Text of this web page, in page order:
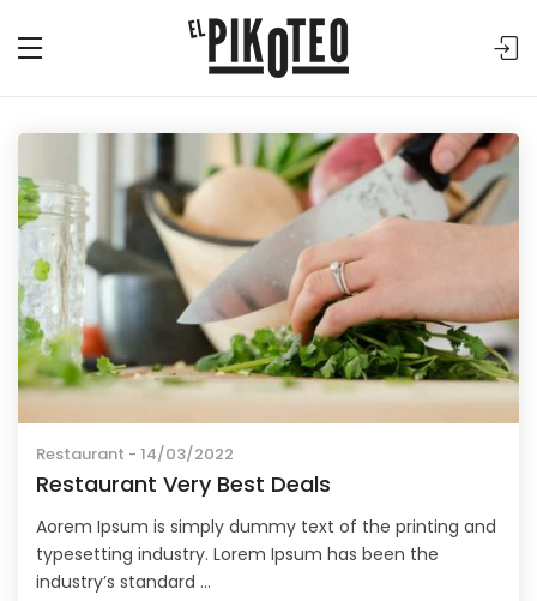
Restaurant - 14/03/2022
Restaurant Very Best Deals
Aorem Ipsum is simply dummy text of the printing and
typesetting industry. Lorem Ipsum has been the
industry’s standard ...